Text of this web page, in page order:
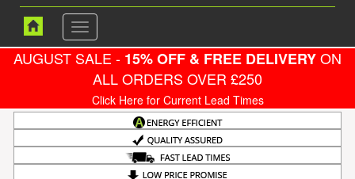
Toggle
navigation
AUGUST SALE - 15% OFF & FREE DELIVERYON
ALL ORDERS OVER £250
Click Here for Current Lead Times